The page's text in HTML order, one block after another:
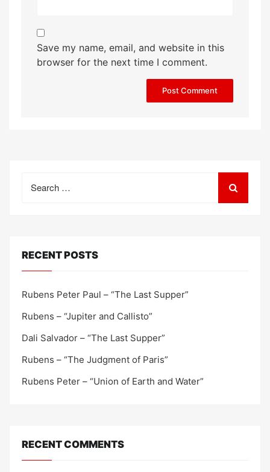
Save my name, email, and website in this
browser for the next time I comment.
for:
RECENT POSTS
Rubens Peter Paul – “The Last Supper”
Rubens – “Jupiter and Callisto”
Dali Salvador – “The Last Supper”
Rubens – “The Judgment of Paris”
Rubens Peter – “Union of Earth and Water”
RECENT COMMENTS